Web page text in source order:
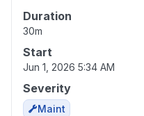
Duration
30m
Start
Jun 1, 2026 5:34 AM
Severity
Maint